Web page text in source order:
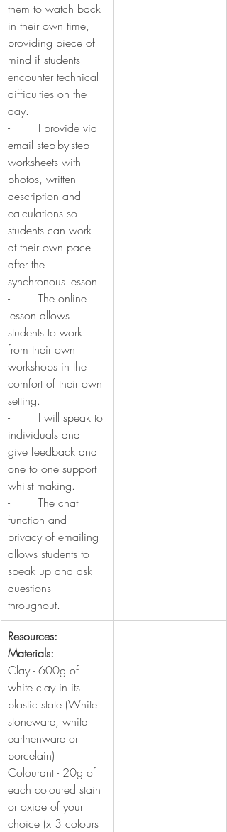
them to watch back
in their own time,
providing piece of
mind if students
encounter technical
difficulties on the
day.
-        I provide via
email step-by-step
worksheets with
photos, written
description and
calculations so
students can work
at their own pace
after the
synchronous lesson.
-        The online
lesson allows
students to work
from their own
workshops in the
comfort of their own
setting.
-        I will speak to
individuals and
give feedback and
one to one support
whilst making.
-        The chat
function and
privacy of emailing
allows students to
speak up and ask
questions
throughout.
Resources:
Materials:
Clay - 600g of
white clay in its
plastic state (White
stoneware, white
earthenware or
porcelain)
Colourant - 20g of
each coloured stain
or oxide of your
choice (x 3 colours